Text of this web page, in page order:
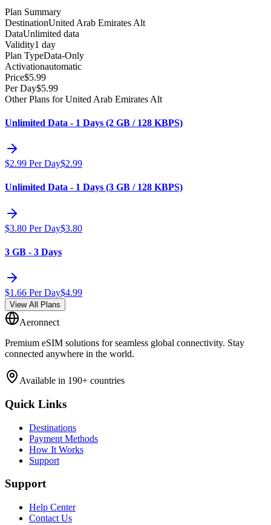
Plan Summary
DestinationUnited Arab Emirates Alt
DataUnlimited data
Validity1 day
Plan TypeData-Only
Activationautomatic
Price$5.99
Per Day$5.99
Other Plans for United Arab Emirates Alt
Unlimited Data - 1 Days (2 GB / 128 KBPS)
$2.99 Per Day$2.99
Unlimited Data - 1 Days (3 GB / 128 KBPS)
$3.80 Per Day$3.80
3 GB - 3 Days
$1.66 Per Day$4.99
View All Plans
Aeronnect
Premium eSIM solutions for seamless global connectivity. Stay
connected anywhere in the world.
Available in 190+ countries
Quick Links
Destinations
Payment Methods
How It Works
Support
Support
Help Center
Contact Us